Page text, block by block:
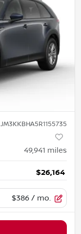
JM3KKBHA5R1155735
49,941 miles
$26,164
$386 / mo.